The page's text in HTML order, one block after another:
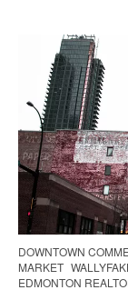
DOWNTOWN
MARKET
EDMONTON